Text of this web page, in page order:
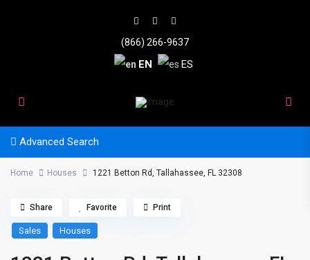
(866) 266-9637
EN ES
Advanced Search
Home Houses 1221 Betton Rd, Tallahassee, FL 32308
Sales Houses
Share Favorite Print